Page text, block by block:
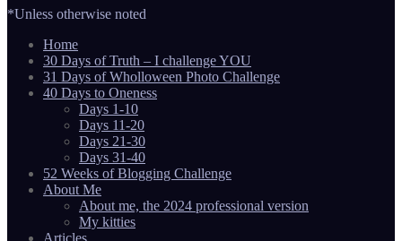
*Unless otherwise noted
Home
30 Days of Truth – I challenge YOU
31 Days of Wholloween Photo Challenge
40 Days to Oneness
Days 1-10
Days 11-20
Days 21-30
Days 31-40
52 Weeks of Blogging Challenge
About Me
About me, the 2024 professional version
My kitties